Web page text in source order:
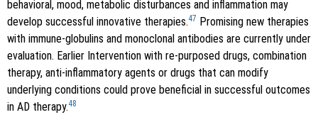
behavioral, mood, metabolic disturbances and inflammation may
develop successful innovative therapies.47 Promising new therapies
with immune-globulins and monoclonal antibodies are currently under
evaluation. Earlier Intervention with re-purposed drugs, combination
therapy, anti-inflammatory agents or drugs that can modify
underlying conditions could prove beneficial in successful outcomes
in AD therapy.48